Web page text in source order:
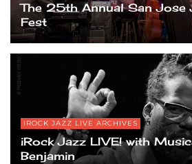
The 25th Annual San Jose
Fest
IROCK JAZZ LIVE ARCHIVES
iRock Jazz LIVE! with
Benjamin